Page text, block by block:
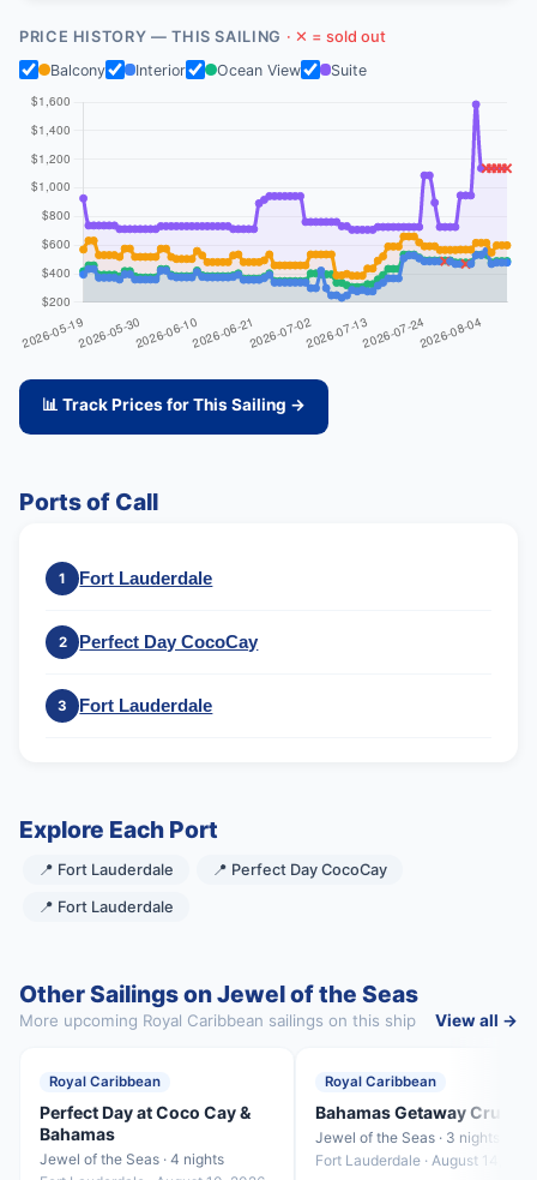
PRICE HISTORY — THIS SAILING · ✕ = sold out
Balcony
Interior Ocean View Suite
📊 Track Prices for This Sailing →
Ports of Call
1 Fort Lauderdale
2 Perfect Day CocoCay
3 Fort Lauderdale
Explore Each Port
📍 Fort Lauderdale 📍 Perfect Day CocoCay
📍 Fort Lauderdale
Other Sailings on Jewel of the Seas
More upcoming Royal Caribbean sailings on this ship View all →
Royal Caribbean
Perfect Day at Coco Cay &
Bahamas
Jewel of the Seas · 4 nights
Royal Caribbean
Bahamas Getaway Cruise
Jewel of the Seas · 3 nights
Fort Lauderdale · August 14,